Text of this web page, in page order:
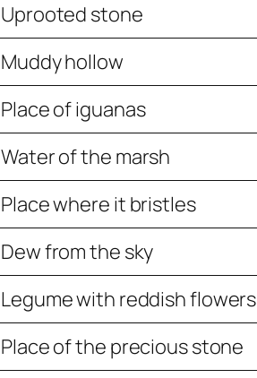
Uprooted stone
Muddy hollow
Place of iguanas
Water of the marsh
Place where it bristles
Dew from the sky
Legume with reddish flowers
Place of the precious stone